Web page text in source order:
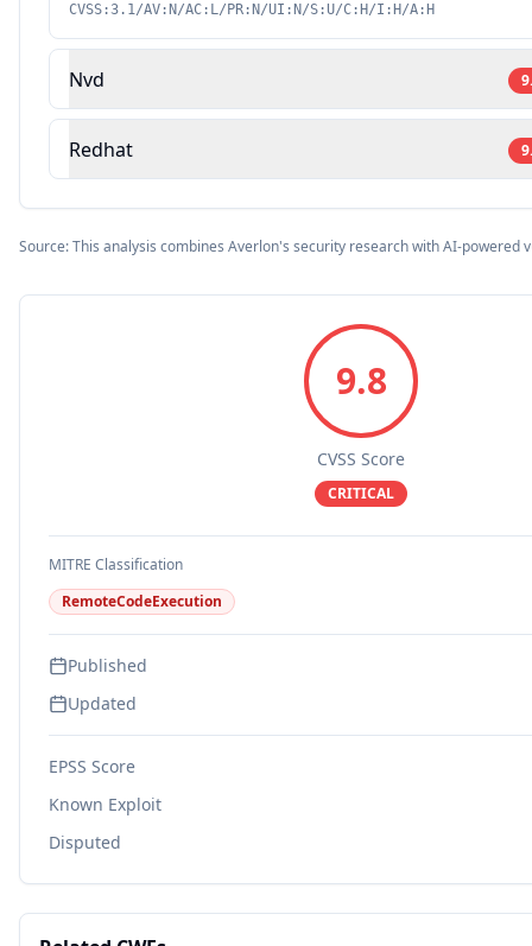
CVSS:3.1/AV:N/AC:L/PR:N/UI:N/S:U/C:H/I:H/A:H
Nvd
Redhat
Source: This analysis combines Averlon's security research with AI-powered
9.8
CVSS Score
CRITICAL
MITRE Classification
RemoteCodeExecution
Published
Updated
EPSS Score
Known Exploit
Disputed